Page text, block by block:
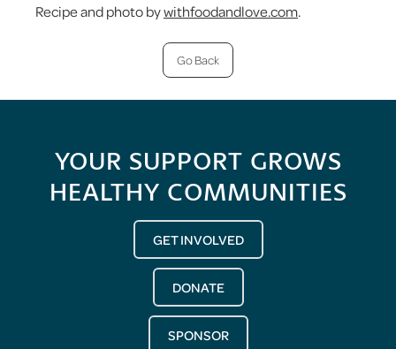
Recipe and photo bywithfoodandlove.com.
Go Back
YOUR SUPPORT GROWS
HEALTHY COMMUNITIES
GET INVOLVED
DONATE
SPONSOR